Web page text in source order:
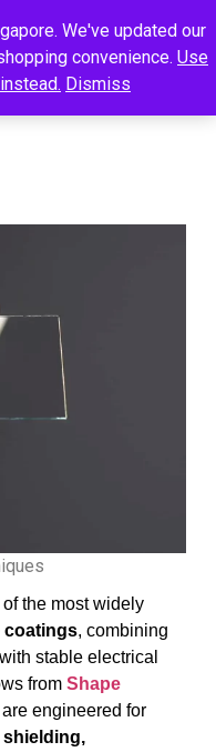
the most widely
coatings, combining
stable electrical
from Shape
are engineered for
shielding,
We've updated our
convenience. Use
Dismiss